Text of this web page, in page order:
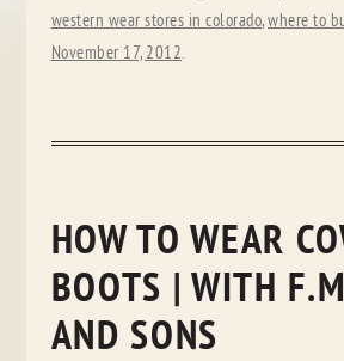
western wear stores in colorado,where to
November 17, 2012.
HOW TO WEAR
BOOTS | WITH
AND SONS